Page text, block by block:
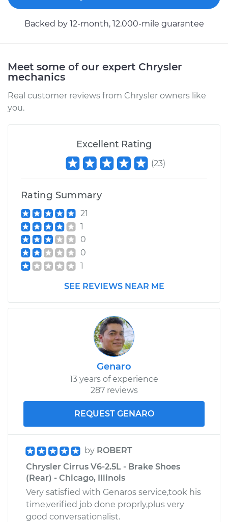
Service type
Car Heater Control
Valve Replacement
1995 Chrysler Cirrus
Service type
Car Heater Control
Estimate
Shop/Dealer Price
1998 Chrysler Cirrus
Service type
Car Heater Control
Valve Replacement
$390.30
Shop/Dealer Price $458.39
Backed by 12-month, 12.000-mile guarantee
Meet some of our expert Chrysler
mechanics
Real customer reviews from Chrysler owners like
you.
Excellent Rating
(23)
Rating Summary
21
1
0
0
1
SEE REVIEWS NEAR ME
Genaro
13 years of experience
287 reviews
REQUEST GENARO
by ROBERT
Chrysler Cirrus V6-2.5L - Brake Shoes
(Rear) - Chicago, Illinois
Very satisfied with Genaros service,took his
time,verified job done proprly,plus very
good conversationalist.